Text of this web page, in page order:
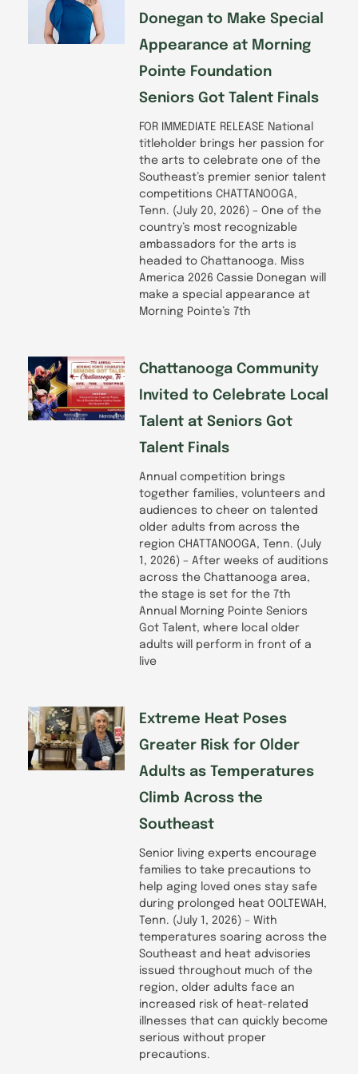
Donegan to Make Special
Appearance at Morning
Pointe Foundation
Seniors Got Talent Finals
FOR IMMEDIATE RELEASE National
titleholder brings her passion for
the arts to celebrate one of the
Southeast’s premier senior talent
competitions CHATTANOOGA,
Tenn. (July 20, 2026) – One of the
country’s most recognizable
ambassadors for the arts is
headed to Chattanooga. Miss
America 2026 Cassie Donegan will
make a special appearance at
Morning Pointe’s 7th
Chattanooga Community
Invited to Celebrate Local
Talent at Seniors Got
Talent Finals
Annual competition brings
together families, volunteers and
audiences to cheer on talented
older adults from across the
region CHATTANOOGA, Tenn. (July
1, 2026) – After weeks of auditions
across the Chattanooga area,
the stage is set for the 7th
Annual Morning Pointe Seniors
Got Talent, where local older
adults will perform in front of a
live
Extreme Heat Poses
Greater Risk for Older
Adults as Temperatures
Climb Across the
Southeast
Senior living experts encourage
families to take precautions to
help aging loved ones stay safe
during prolonged heat OOLTEWAH,
Tenn. (July 1, 2026) – With
temperatures soaring across the
Southeast and heat advisories
issued throughout much of the
region, older adults face an
increased risk of heat-related
illnesses that can quickly become
serious without proper
precautions.